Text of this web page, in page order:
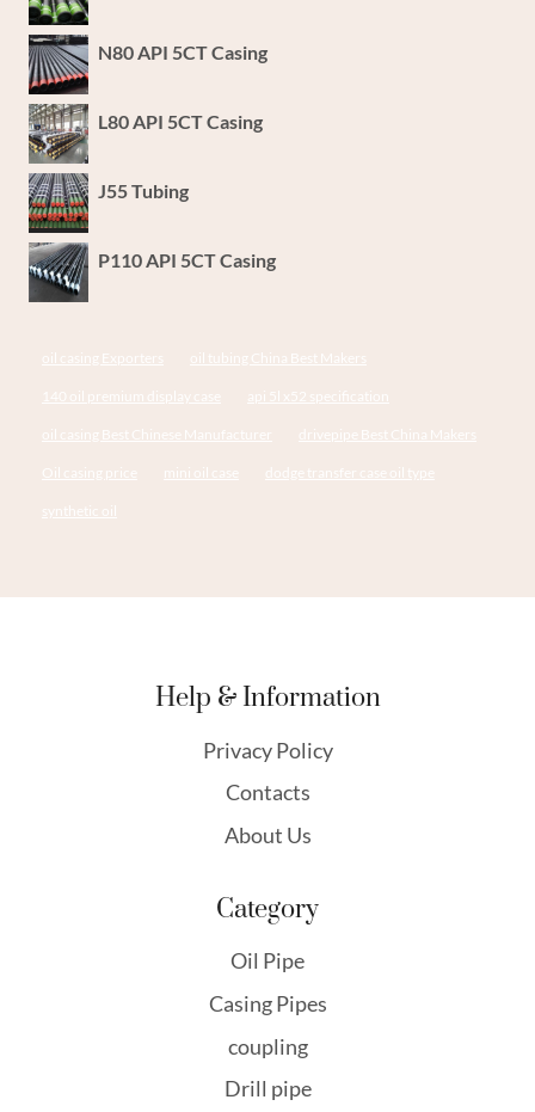
N80 API 5CT Casing
L80 API 5CT Casing
J55 Tubing
P110 API 5CT Casing
oil casing Exporters oil tubing China Best Makers
140 oil premium display case api 5l x52 specification
oil casing Best Chinese Manufacturer drivepipe Best China Makers
Oil casing price mini oil case dodge transfer case oil type
synthetic oil
Help & Information
Privacy Policy
Contacts
About Us
Category
Oil Pipe
Casing Pipes
coupling
Drill pipe